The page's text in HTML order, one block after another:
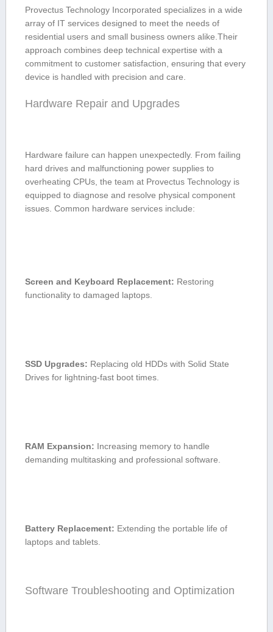
Provectus Technology Incorporated specializes ‍in ⁣a wide
array of ​IT services designed to meet the⁢ needs of
residential ‍users and small business owners alike.Their
approach combines ​deep technical expertise with a
commitment to ‍customer satisfaction, ensuring that every
⁢device is⁢ handled with precision and⁢ care.
Hardware Repair‌ and Upgrades
Hardware failure can happen unexpectedly. From failing
hard drives and malfunctioning power⁤ supplies to
overheating CPUs, the team at Provectus Technology is
⁤equipped to diagnose and resolve ‌physical component
issues. Common​ hardware services include:
Screen and Keyboard Replacement: Restoring
functionality to damaged laptops.
SSD Upgrades: Replacing old HDDs with Solid State
Drives for lightning-fast boot times.
RAM Expansion: Increasing memory ​to handle
‍demanding multitasking and professional software.
Battery Replacement: Extending the portable life ​of
laptops and tablets.
Software Troubleshooting and Optimization